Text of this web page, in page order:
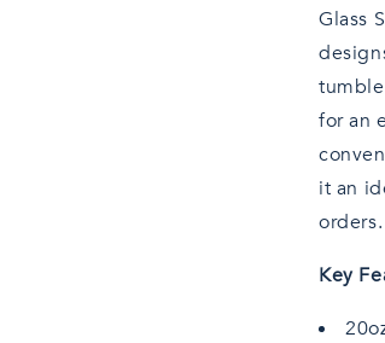
Glass
for an
it an
orders.
Key